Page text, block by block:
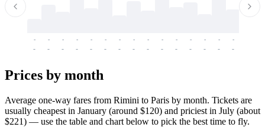
-
-
-
-
-
-
-
-
-
-
-
-
-
-
-
-
-
-
-
-
-
-
-
-
-
-
-
-
-
-
Prices by month
Average one-way fares from Rimini to Paris by month. Tickets are
usually cheapest in January (around $120) and priciest in July (about
$221) — use the table and chart below to pick the best time to fly.